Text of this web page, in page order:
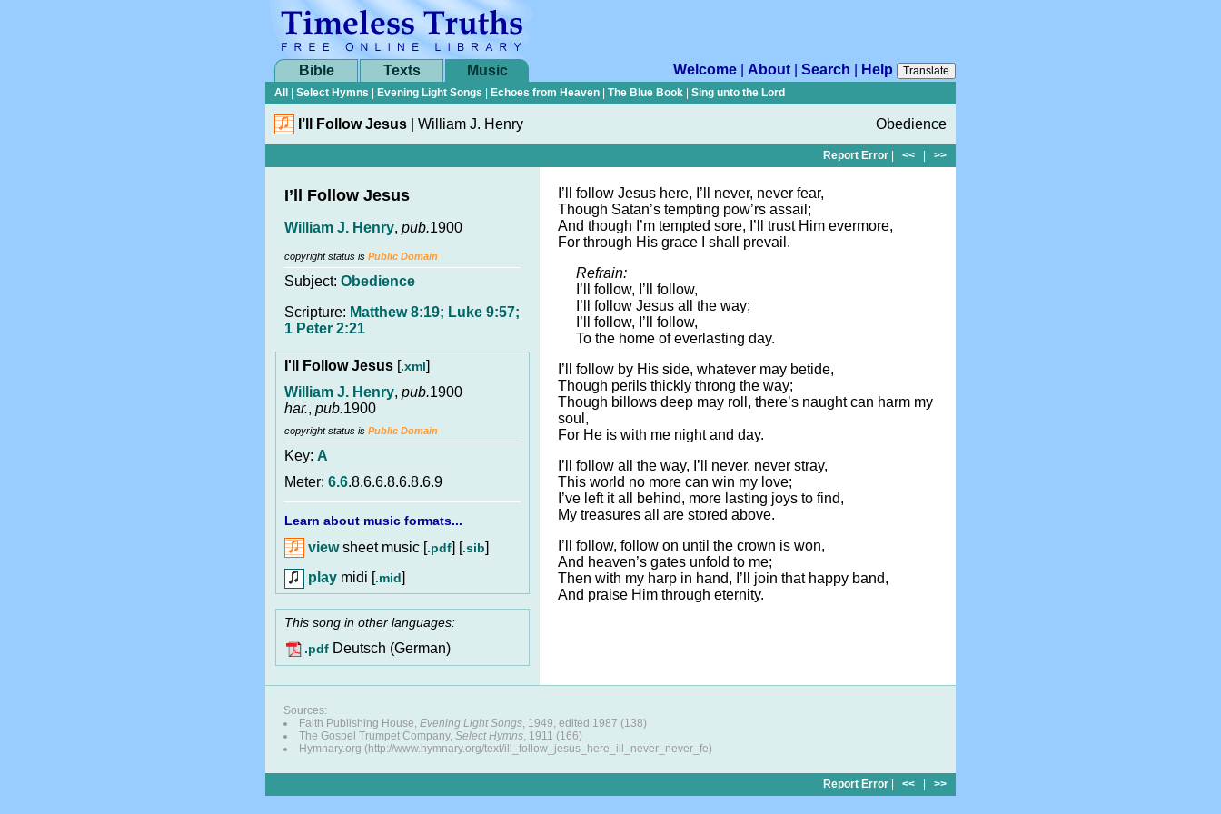
Bible Texts Music Welcome About Search Help
Translate
All
Select Hymns Evening Light Songs Echoes from Heaven The Blue Book Sing unto the Lord
I’ll Follow Jesus William J. Henry Obedience
Report Error << >>
I’ll Follow Jesus
William J. Henry, pub.1900
copyright status is Public Domain
Subject: Obedience
Scripture: Matthew 8:19; Luke 9:57;
1 Peter 2:21
I'll Follow Jesus [.xml]
William J. Henry, pub.1900
har., pub.1900
copyright status is Public Domain
Key: A
Meter: 6.6.8.6.6.8.6.8.6.9
Learn about music formats...
viewsheet music [.pdf] [.sib]
play midi [.mid]
This song in other languages:
.pdf Deutsch (German)
I’ll follow Jesus here, I’ll never, never fear,
Though Satan’s tempting pow’rs assail;
And though I’m tempted sore, I’ll trust Him evermore,
For through His grace I shall prevail.
Refrain:
I’ll follow, I’ll follow,
I’ll follow Jesus all the way;
I’ll follow, I’ll follow,
To the home of everlasting day.
I’ll follow by His side, whatever may betide,
Though perils thickly throng the way;
Though billows deep may roll, there’s naught can harm my
soul,
For He is with me night and day.
I’ll follow all the way, I’ll never, never stray,
This world no more can win my love;
I’ve left it all behind, more lasting joys to find,
My treasures all are stored above.
I’ll follow, follow on until the crown is won,
And heaven’s gates unfold to me;
Then with my harp in hand, I’ll join that happy band,
And praise Him through eternity.
Sources:
Faith Publishing House, Evening Light Songs, 1949, edited 1987 (138)
The Gospel Trumpet Company, Select Hymns, 1911 (166)
Hymnary.org (http://www.hymnary.org/text/ill_follow_jesus_here_ill_never_never_fe)
Report Error << >>